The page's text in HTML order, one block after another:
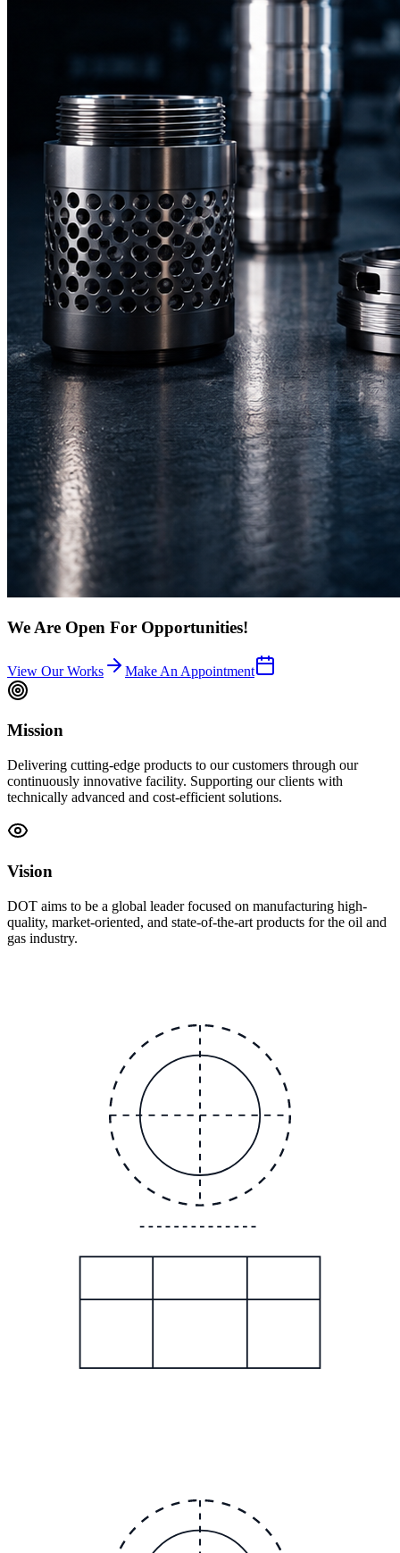
We Are Open For Opportunities!
View Our Works Make An Appointment
Mission
Delivering cutting-edge products to our customers through our
continuously innovative facility. Supporting our clients with
technically advanced and cost-efficient solutions.
Vision
DOT aims to be a global leader focused on manufacturing high-
quality, market-oriented, and state-of-the-art products for the oil and
gas industry.